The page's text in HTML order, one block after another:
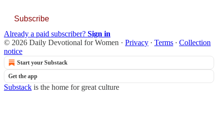
Subscribe
Already a paid subscriber? Sign in
© 2026 Daily Devotional for Women · Privacy ∙ Terms ∙ Collection
notice
Start your Substack
Get the app
Substack is the home for great culture